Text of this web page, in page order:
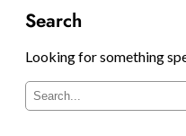
Search
Looking for something